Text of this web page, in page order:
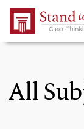
Skip to Main
All